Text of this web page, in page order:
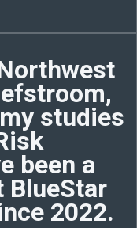
studies
been a
BlueStar
2022.